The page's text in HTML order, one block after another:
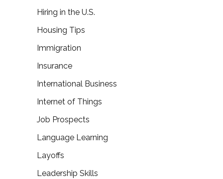
Hiring in the U.S.
Housing Tips
Immigration
Insurance
International Business
Internet of Things
Job Prospects
Language Learning
Layoffs
Leadership Skills